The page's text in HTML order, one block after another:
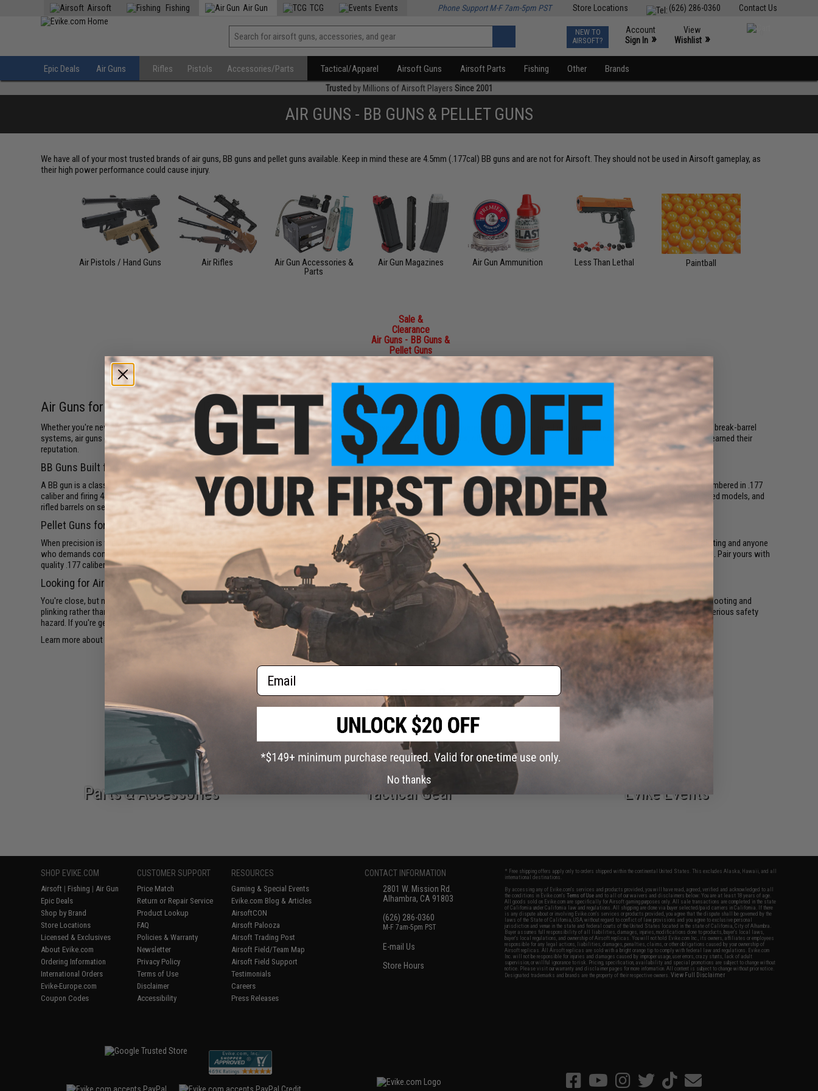
Contact Us
(626) 286-0360
Store Locations
Airsoft Fishing Air Gun TCG Events Phone Support M-F 7am-5pm PST
NEW TO
AIRSOFT?
Account
Sign In »
View
Wishlist »
Epic Deals Air Guns Rifles Pistols Accessories/Parts Tactical/Apparel Airsoft Guns Airsoft Parts Fishing Other Brands
Trusted by Millions of Airsoft Players Since 2001
AIR GUNS - BB GUNS & PELLET GUNS
We have all of your most trusted brands of air guns, BB guns and pellet guns available. Keep in mind these are 4.5mm (.177cal) BB guns and are not for Airsoft. They should not be used in Airsoft gameplay, as
their high power performance could cause injury.
Air Pistols / Hand Guns Air Rifles
Air Gun Accessories &
Parts
Air Gun Magazines Air Gun Ammunition Less Than Lethal Paintball
Sale &
Clearance
Air Guns - BB Guns &
Pellet Guns
Air Guns for Target Shooting & Plinking
Whether you're new to shooting sports or a seasoned plinker, Evike.com's air gun collection has everything you need. Powered by CO2, pre-charged pneumatics (PCP), and spring- or gas-piston break-barrel
systems, air guns deliver consistent performance for target shooting, backyard plinking, and skills training. Browse pistols, rifles, accessories, ammunition, and more, all from brands that have earned their
reputation.
BB Guns Built for Accuracy & Fun
A BB gun is a classic for good reason. Reliable, satisfying to shoot, and easy to get into, our selection of BB guns covers everything from compact CO2 pistols to full-size semi-auto rifles. Chambered in .177
caliber and firing 4.5mm steel BBs, these guns are purpose-built for target shooting and plinking. Look for features like adjustable sights, realistic ergonomics, smoothbore barrels on BB-focused models, and
rifled barrels on select pellet guns that make every session feel dialed in. Whether you're punching paper or building out a backyard range, there's a BB gun here for your skill level and budget.
Pellet Guns for Precision & Performance
When precision is the priority, a pellet gun is your best tool. Lead pellets offer superior ballistic performance compared to steel BBs, making pellet guns a top choice for competitive target shooting and anyone
who demands consistency. Our air gun selection includes single-shot models, bolt-action designs, multi-pump pneumatics, and CO2-powered repeating options for a range of experience levels. Pair yours with
quality .177 caliber pellets from our
air gun ammunitionselection to get the most out of every shot downrange.
Looking for Airsoft Guns?
You're close, but not quite there. Air guns and Airsoft guns are two different things.
Air guns fire metal BBs or pellets, commonly in .177/4.5mm and other calibers, and are designed for target shooting and
plinking rather than Airsoft gameplay. Airsoft guns fire 6mm plastic BBs and are built specifically for skirmishes, MilSim events, and team-based games. Using an air gun on an Airsoft field is a serious safety
hazard. If you're gearing up for your next game, head over to our Airsoft guns
page to find AEGs, gas blowbacks, and everything in between.
Learn more about
Epic Deals New Arrivals Airsoft Guns
Parts & Accessories Tactical Gear Evike Events
SHOP EVIKE.COM
Airsoft | Fishing | Air Gun
Epic Deals
Shop by Brand
Store Locations
Licensed & Exclusives
About Evike.com
Ordering Information
International Orders
Evike-Europe.com
Coupon Codes
CUSTOMER SUPPORT
Price Match
Return or Repair Service
Product Lookup
FAQ
Policies & Warranty
Newsletter
Privacy Policy
Terms of Use
Disclaimer
Accessibility
RESOURCES
Gaming & Special Events
Evike.com Blog & Articles
AirsoftCON
Airsoft Palooza
Airsoft Trading Post
Airsoft Field/Team Map
Airsoft Field Support
Testimonials
Careers
Press Releases
CONTACT INFORMATION
2801 W. Mission Rd.
Alhambra, CA 91803
(626) 286-0360
M-F 7am-5pm PST
E-mail Us
Store Hours
* Free shipping offers apply only to orders shipped within the continental United States. This excludes Alaska, Hawaii, and all
international destinations.
By accessing any of Evike.com's services and products provided, you will have read, agreed, verified and acknowledged to all
the conditions in Evike.com'sTerms of Use and to all of our waivers and disclaimers below: You are at least 18 years of age.
All goods sold on Evike.com are specifically for Airsoft gaming purposes only. All sale transactions are completed in the state
of California under California law and regulations. All shipping are done via buyer selected/paid carriers in California. If there
is any dispute about or involving Evike.com's services or products provided, you agree that the dispute shall be governed by the
laws of the State of California, USA, without regard to conflict of law provisions and you agree to exclusive personal
jurisdiction and venue in the state and federal courts of the United States located in the state of California, City of Alhambra.
Buyer assumes full responsibility of all liabilities, damages, injuries, modifications done to products, buyer's local laws,
buyer's local regulations, and ownership of Airsoft replicas. You will not hold Evike.com Inc., its owners, affiliates or employees
responsible for any legal actions, liabilities, damages, penalties, claims, or other obligations caused by your ownership of
Airsoft replicas. All Airsoft replicas are sold with a bright orange tip to comply with federal law and regulations. Evike.com
Inc. will not be responsible for injuries and damages caused by improper usage, user errors, crazy stunts, lack of adult
supervision, or willful ignorance to risk. Pricing, specification, availability and special promotions are subject to change without
notice. Please visit our warranty and disclaimer pages for more information. All content is subject to change without prior notice.
Designated trademarks and brands are the property of their respective owners.View Full Disclaimer
Email
No thanks